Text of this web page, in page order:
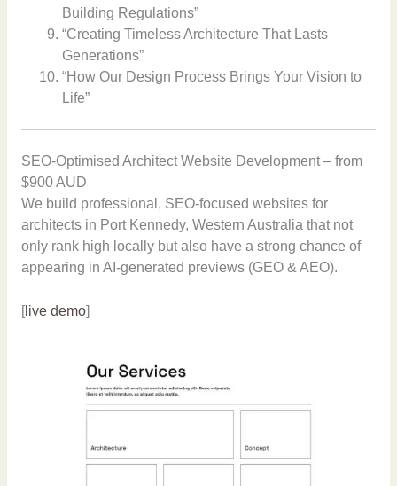
Building Regulations”
“Creating Timeless Architecture That Lasts
Generations”
“How Our Design Process Brings Your Vision to
Life”
SEO-Optimised Architect Website Development – from
$900 AUD
We build professional, SEO-focused websites for
architects in Port Kennedy, Western Australia that not
only rank high locally but also have a strong chance of
appearing in AI-generated previews (GEO & AEO).
[live demo]